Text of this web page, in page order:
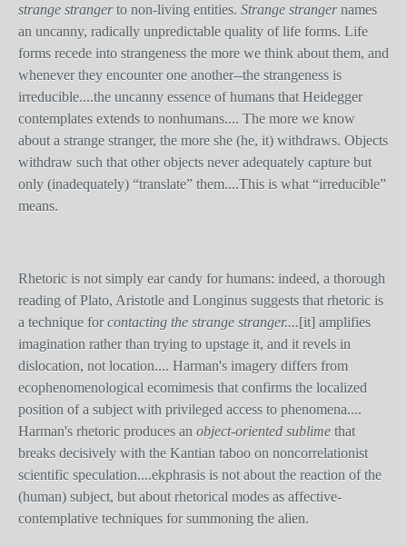
strange strangerto non-living entities. Strange strangernames
an uncanny, radically unpredictable quality of life forms. Life
forms recede into strangeness the more we think about them, and
whenever they encounter one another--the strangeness is
irreducible....the uncanny essence of humans that Heidegger
contemplates extends to nonhumans.... The more we know
about a strange stranger, the more she (he, it) withdraws. Objects
withdraw such that other objects never adequately capture but
only (inadequately) “translate” them....This is what “irreducible”
means.
Rhetoric is not simply ear candy for humans: indeed, a thorough
reading of Plato, Aristotle and Longinus suggests that rhetoric is
a technique forcontacting the strange stranger....[it] amplifies
imagination rather than trying to upstage it, and it revels in
dislocation, not location.... Harman's imagery differs from
ecophenomenological ecomimesis that confirms the localized
position of a subject with privileged access to phenomena....
Harman's rhetoric produces an object-oriented sublime that
breaks decisively with the Kantian taboo on noncorrelationist
scientific speculation....ekphrasis is not about the reaction of the
(human) subject, but about rhetorical modes as affective-
contemplative techniques for summoning the alien.